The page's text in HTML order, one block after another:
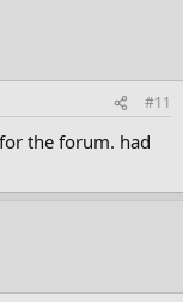
#11
the forum. had